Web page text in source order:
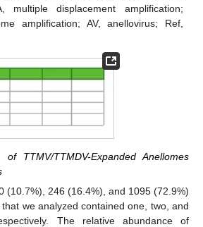
multiple displacement amplification;
amplification; AV, anellovirus; Ref,
TTMV/TTMDV-Expanded Anellomes
(10.7%), 246 (16.4%), and 1095 (72.9%)
we analyzed contained one, two, and
The relative abundance of